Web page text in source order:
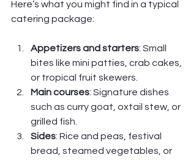
Here’s what you might find in a typical
catering package:
Appetizers and starters: Small
bites like mini patties, crab cakes,
or tropical fruit skewers.
Main courses: Signature dishes
such as curry goat, oxtail stew, or
grilled fish.
Sides: Rice and peas, festival
bread, steamed vegetables, or